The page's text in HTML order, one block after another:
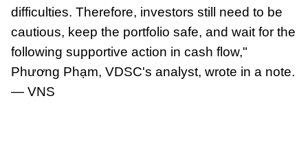
difficulties. Therefore, investors still need to be
cautious, keep the portfolio safe, and wait for the
following supportive action in cash flow,"
Phương Phạm, VDSC's analyst, wrote in a note.
— VNS